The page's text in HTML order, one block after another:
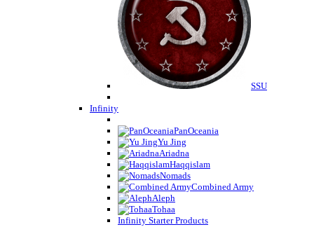
SSU
Infinity
PanOceania
Yu Jing
Ariadna
Haqqislam
Nomads
Combined Army
Aleph
Tohaa
Infinity Starter Products